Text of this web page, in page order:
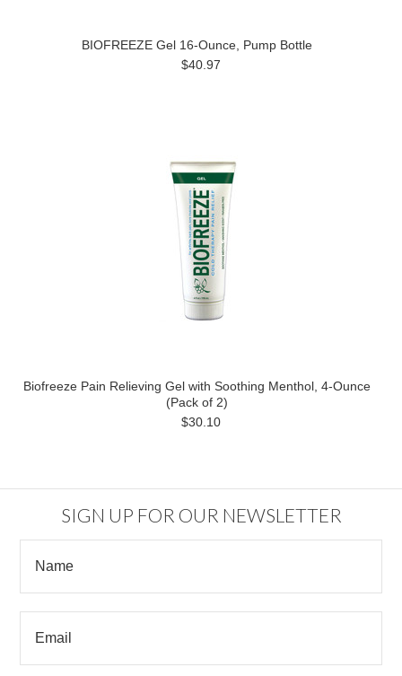
BIOFREEZE Gel 16-Ounce, Pump Bottle
$40.97
Biofreeze Pain Relieving Gel with Soothing Menthol, 4-Ounce
(Pack of 2)
$30.10
SIGN UP FOR OUR NEWSLETTER